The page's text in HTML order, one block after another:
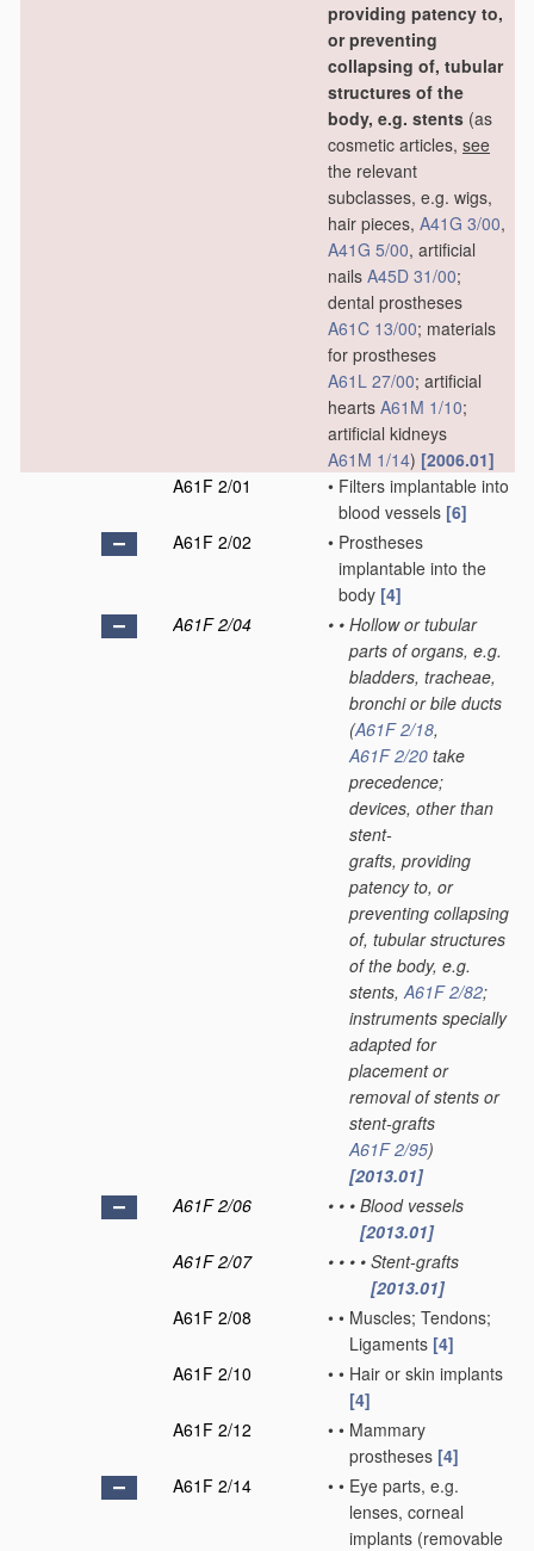
providing patency to,
or preventing
collapsing of, tubular
structures of the
body, e.g. stents (as
cosmetic articles, see
the relevant
subclasses, e.g. wigs,
hair pieces, A41G 3/00,
A41G 5/00, artificial
nails A45D 31/00;
dental prostheses
A61C 13/00; materials
for prostheses
A61L 27/00; artificial
hearts A61M 1/10;
artificial kidneys
A61M 1/14) [2006.01]
A61F 2/01
• Filters implantable into
blood vessels [6]
A61F 2/02
• Prostheses
implantable into the
body [4]
A61F 2/04
• • Hollow or tubular
parts of organs, e.g.
bladders, tracheae,
bronchi or bile ducts
(A61F 2/18,
A61F 2/20 take
precedence;
devices, other than
stent-
grafts, providing
patency to, or
preventing collapsing
of, tubular structures
of the body, e.g.
stents,A61F 2/82;
instruments specially
adapted for
placement or
removal of stents or
stent-grafts
A61F 2/95)
[2013.01]
A61F 2/06
• • • Blood vessels
[2013.01]
A61F 2/07
• • • • Stent-grafts
[2013.01]
A61F 2/08
• • Muscles; Tendons;
Ligaments [4]
A61F 2/10
• • Hair or skin implants
[4]
A61F 2/12
• • Mammary
prostheses [4]
A61F 2/14
• • Eye parts, e.g.
lenses, corneal
implants (removable